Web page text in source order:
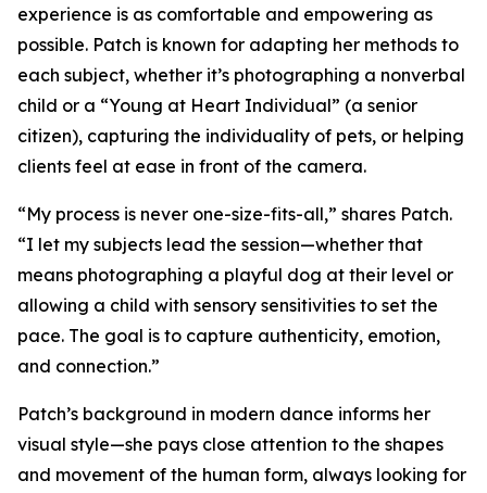
experience is as comfortable and empowering as
possible. Patch is known for adapting her methods to
each subject, whether it’s photographing a nonverbal
child or a “Young at Heart Individual” (a senior
citizen), capturing the individuality of pets, or helping
clients feel at ease in front of the camera.
“My process is never one-size-fits-all,” shares Patch.
“I let my subjects lead the session—whether that
means photographing a playful dog at their level or
allowing a child with sensory sensitivities to set the
pace. The goal is to capture authenticity, emotion,
and connection.”
Patch’s background in modern dance informs her
visual style—she pays close attention to the shapes
and movement of the human form, always looking for